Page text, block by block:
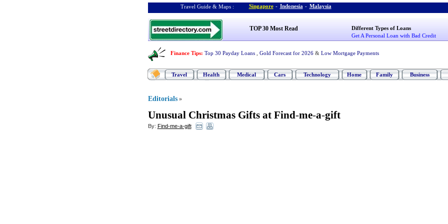
Travel Guide & Maps : Singapore - Indonesia - Malaysia
TOP 30 Most Read
Different Types of Loans
Get A Personal Loan with Bad Credit
Finance Tips: Top 30 Payday Loans Gold Forecast for 2026 & Low Mortgage Payments
Travel Health Medical Cars Technology Home Family Business
Editorials »
Unusual Christmas Gifts at Find-me-a-gift
By: Find-me-a-gift